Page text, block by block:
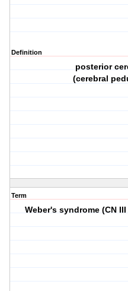
Definition
posterior
(cerebral
Term
Weber's syndrome (CN